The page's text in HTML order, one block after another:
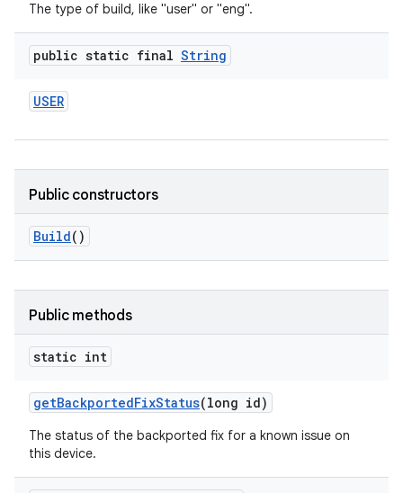
The type of build, like "user" or "eng".
public static final String
USER
Public constructors
Build()
Public methods
static int
getBackportedFixStatus(long id)
The status of the backported fix for a known issue on
this device.